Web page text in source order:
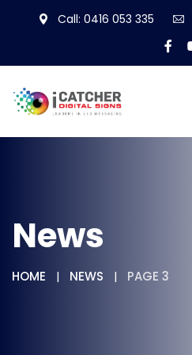
Call: 0416 053 335
News
HOME NEWS PAGE 3